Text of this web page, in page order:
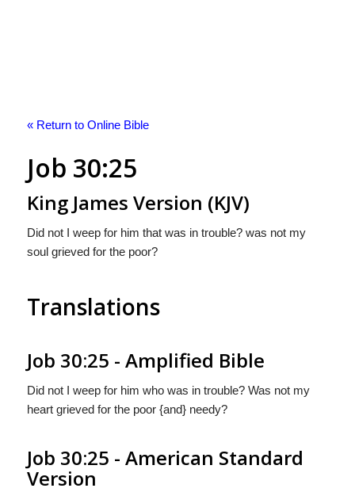
« Return to Online Bible
Job 30:25
King James Version (KJV)
Did not I weep for him that was in trouble? was not my
soul grieved for the poor?
Translations
Job 30:25 - Amplified Bible
Did not I weep for him who was in trouble? Was not my
heart grieved for the poor {and} needy?
Job 30:25 - American Standard
Version